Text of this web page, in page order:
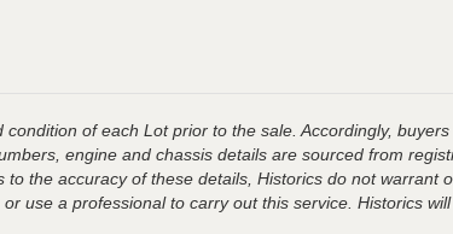
of each Lot prior to the sale. Accordingly,
engine and chassis details are sourced from
the accuracy of these details, Historics do not
use a professional to carry out this service. Historics